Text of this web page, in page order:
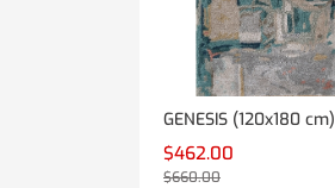
GENESIS (120x180 cm)
$462.00
$660.00